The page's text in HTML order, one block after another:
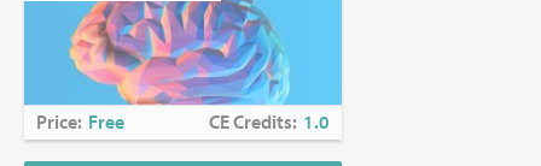
Price: Free CE Credits: 1.0